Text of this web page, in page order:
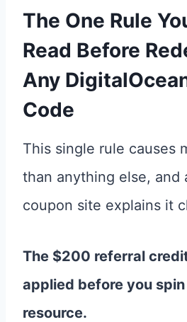
The One Rule
Read Before
Any
Code
This single rule causes
than anything else, and
coupon site explains it
The $200 referral
applied before you
resource.